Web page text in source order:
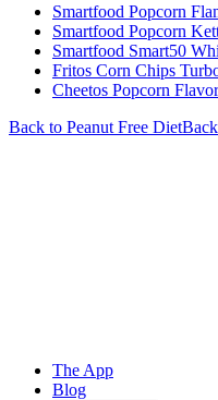
Smartfood Popcorn
Smartfood Popcorn
Smartfood Smart50
Fritos Corn Chips
Cheetos Popcorn
Back to Peanut Free Diet
The App
Blog